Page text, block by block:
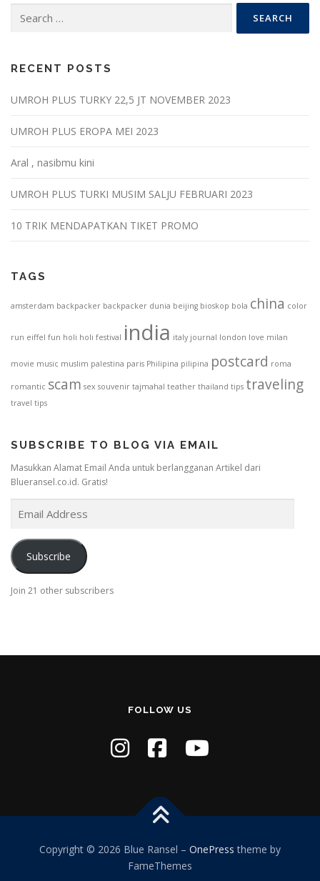
for:
RECENT POSTS
UMROH PLUS TURKY 22,5 JT NOVEMBER 2023
UMROH PLUS EROPA MEI 2023
Aral , nasibmu kini
UMROH PLUS TURKI MUSIM SALJU FEBRUARI 2023
10 TRIK MENDAPATKAN TIKET PROMO
TAGS
amsterdam backpacker backpacker dunia beijing bioskop bola china color
run eiffel fun holi holi festival india italy journal london love milan
movie music muslim palestina paris Philipina pilipina postcard roma
romantic scam sex souvenir tajmahal teather thailand tips traveling
travel tips
SUBSCRIBE TO BLOG VIA EMAIL
Masukkan Alamat Email Anda untuk berlangganan Artikel dari
Blueransel.co.id. Gratis!
i
l
d
Subscribe
Join 21 other subscribers
FOLLOW US
Copyright © 2026 Blue Ransel – OnePress theme by
FameThemes